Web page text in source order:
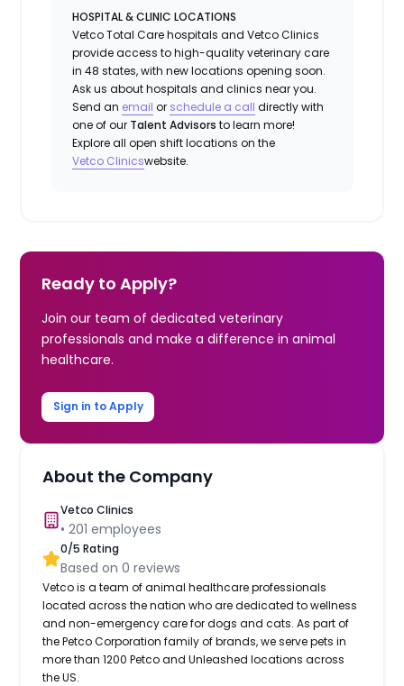
HOSPITAL & CLINIC LOCATIONS
Vetco Total Care hospitals and Vetco Clinics
provide access to high-quality veterinary care
in 48 states, with new locations opening soon.
Ask us about hospitals and clinics near you.
Send an email or schedule a call directly with
one of our Talent Advisors to learn more!
Explore all open shift locations on the
Vetco Clinicswebsite.
Ready to Apply?
Join our team of dedicated veterinary
professionals and make a difference in animal
healthcare.
Sign in to Apply
About the Company
Vetco Clinics
•201 employees
0/5 Rating
Based on0 reviews
Vetco is a team of animal healthcare professionals
located across the nation who are dedicated to wellness
and non-emergency care for dogs and cats. As part of
the Petco Corporation family of brands, we serve pets in
more than 1200 Petco and Unleashed locations across
the US.